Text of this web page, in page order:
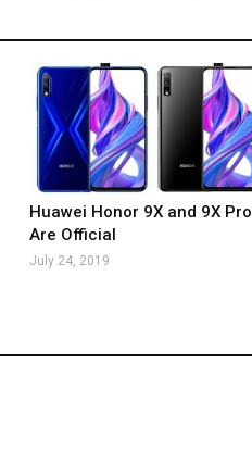
Huawei Honor 9X and 9X Pro
Are Official
July 24, 2019